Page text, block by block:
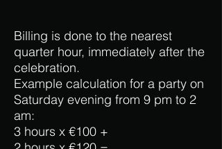
Billing is done to the nearest
quarter hour, immediately after the
celebration.
Example calculation for a party on
Saturday evening from 9 pm to 2
am:
3 hours x €100 +